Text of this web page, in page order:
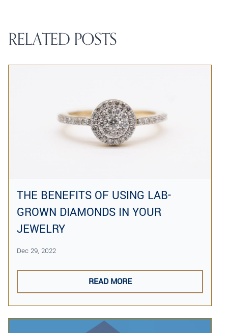
RELATED POSTS
THE BENEFITS OF USING LAB-
GROWN DIAMONDS IN YOUR
JEWELRY
Dec 29, 2022
READ MORE